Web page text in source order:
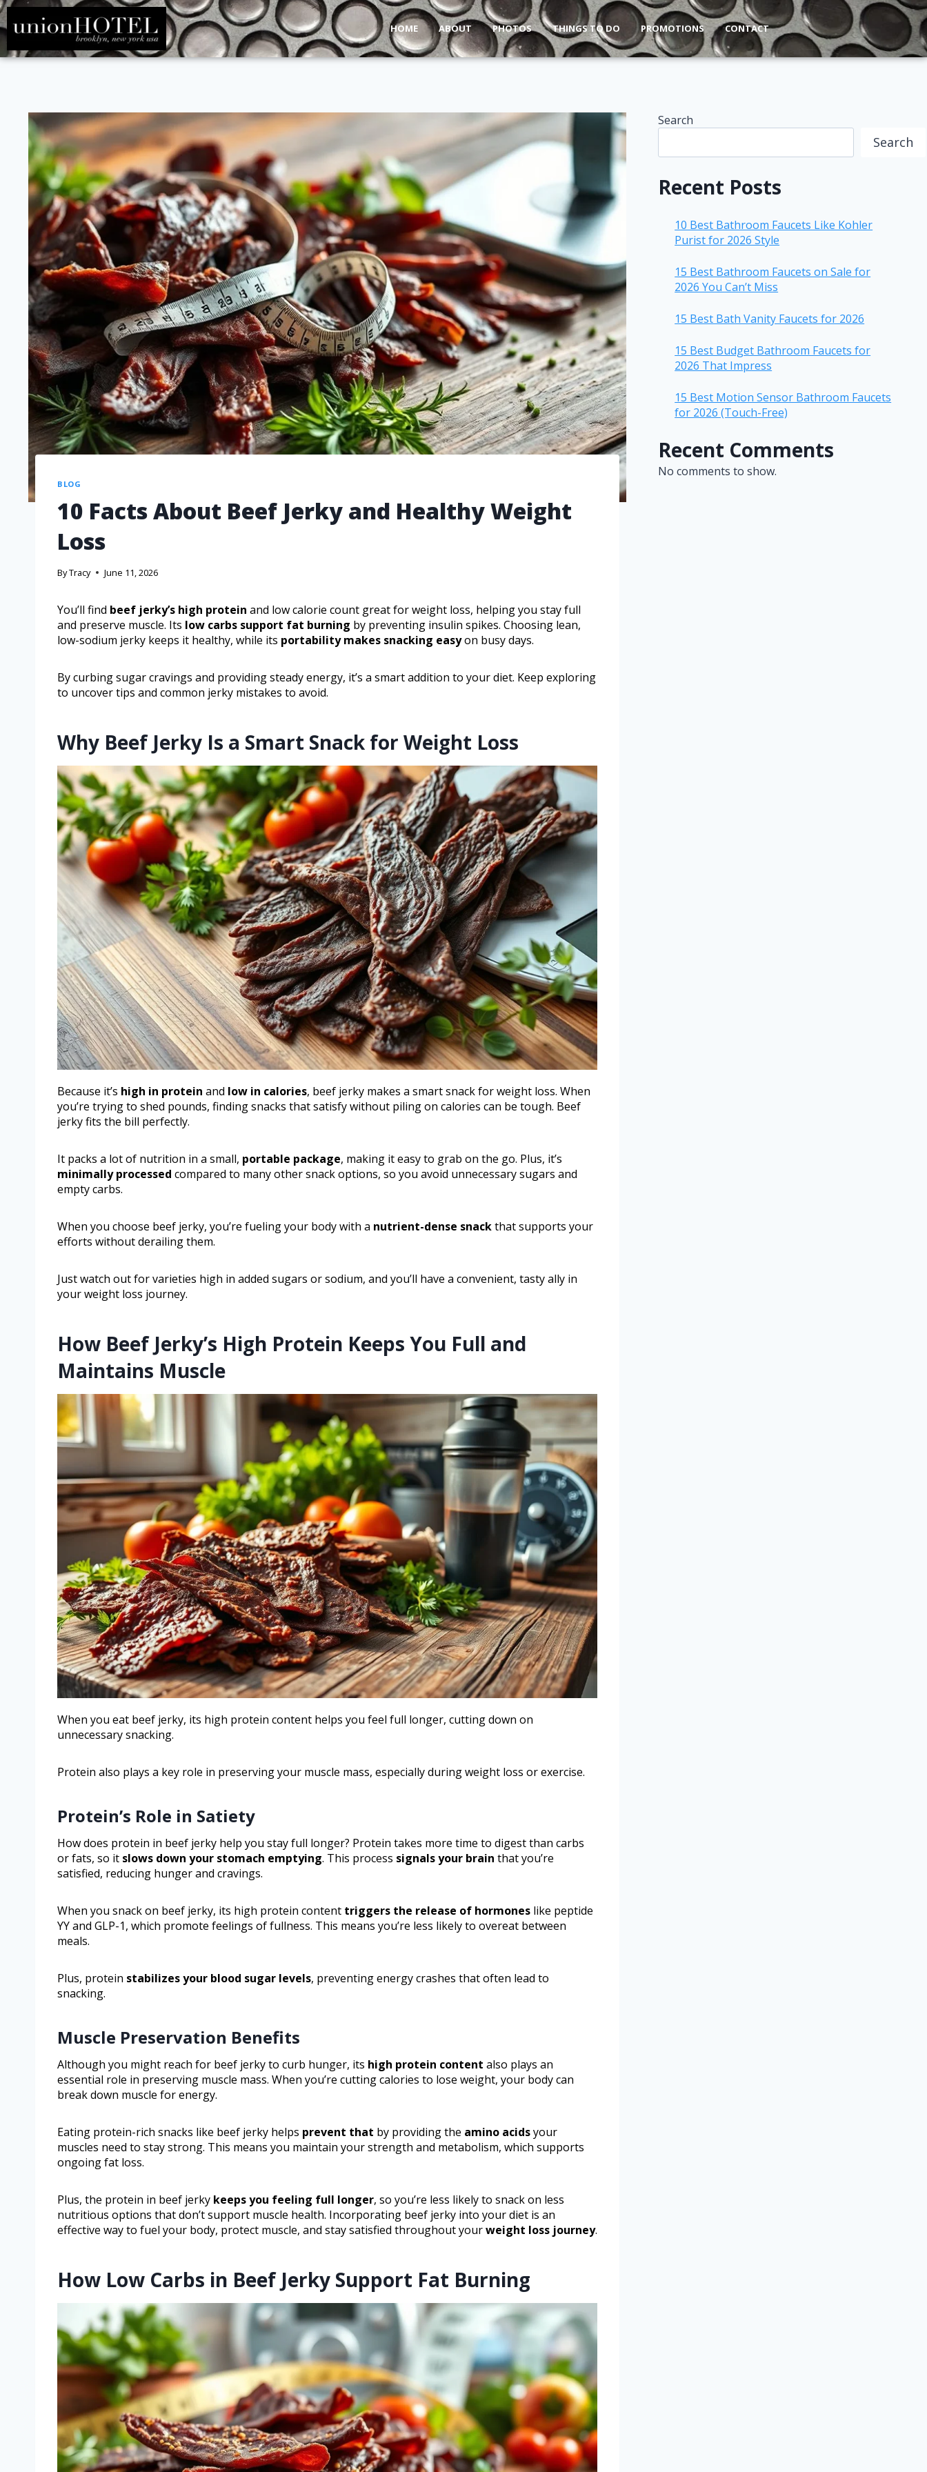
HOME ABOUT PHOTOS THINGS TO DO PROMOTIONS CONTACT
BLOG
10 Facts About Beef Jerky and Healthy Weight
Loss
ByTracy June 11, 2026
You’ll find beef jerky’s high protein and low calorie count great for weight loss, helping you stay full
and preserve muscle. Its low carbs support fat burning by preventing insulin spikes. Choosing lean,
low-sodium jerky keeps it healthy, while its portability makes snacking easyon busy days.
By curbing sugar cravings and providing steady energy, it’s a smart addition to your diet. Keep exploring
to uncover tips and common jerky mistakes to avoid.
Why Beef Jerky Is a Smart Snack for Weight Loss
Because it’s high in protein and low in calories, beef jerky makes a smart snack for weight loss. When
you’re trying to shed pounds, finding snacks that satisfy without piling on calories can be tough. Beef
jerky fits the bill perfectly.
It packs a lot of nutrition in a small, portable package, making it easy to grab on the go. Plus, it’s
minimally processed compared to many other snack options, so you avoid unnecessary sugars and
empty carbs.
When you choose beef jerky, you’re fueling your body with a nutrient-dense snackthat supports your
efforts without derailing them.
Just watch out for varieties high in added sugars or sodium, and you’ll have a convenient, tasty ally in
your weight loss journey.
How Beef Jerky’s High Protein Keeps You Full and
Maintains Muscle
When you eat beef jerky, its high protein content helps you feel full longer, cutting down on
unnecessary snacking.
Protein also plays a key role in preserving your muscle mass, especially during weight loss or exercise.
Protein’s Role in Satiety
How does protein in beef jerky help you stay full longer? Protein takes more time to digest than carbs
or fats, so it slows down your stomach emptying. This process signals your brain that you’re
satisfied, reducing hunger and cravings.
When you snack on beef jerky, its high protein content triggers the release of hormones like peptide
YY and GLP-1, which promote feelings of fullness. This means you’re less likely to overeat between
meals.
Plus, protein stabilizes your blood sugar levels, preventing energy crashes that often lead to
snacking.
Muscle Preservation Benefits
Although you might reach for beef jerky to curb hunger, its high protein content also plays an
essential role in preserving muscle mass. When you’re cutting calories to lose weight, your body can
break down muscle for energy.
Eating protein-rich snacks like beef jerky helps prevent that by providing the amino acidsyour
muscles need to stay strong. This means you maintain your strength and metabolism, which supports
ongoing fat loss.
Plus, the protein in beef jerky keeps you feeling full longer, so you’re less likely to snack on less
nutritious options that don’t support muscle health. Incorporating beef jerky into your diet is an
effective way to fuel your body, protect muscle, and stay satisfied throughout yourweight loss journey.
How Low Carbs in Beef Jerky Support Fat Burning
Search
Search
Recent Posts
10 Best Bathroom Faucets Like Kohler
Purist for 2026 Style
15 Best Bathroom Faucets on Sale for
2026 You Can’t Miss
15 Best Bath Vanity Faucets for 2026
15 Best Budget Bathroom Faucets for
2026 That Impress
15 Best Motion Sensor Bathroom Faucets
for 2026 (Touch-Free)
Recent Comments
No comments to show.